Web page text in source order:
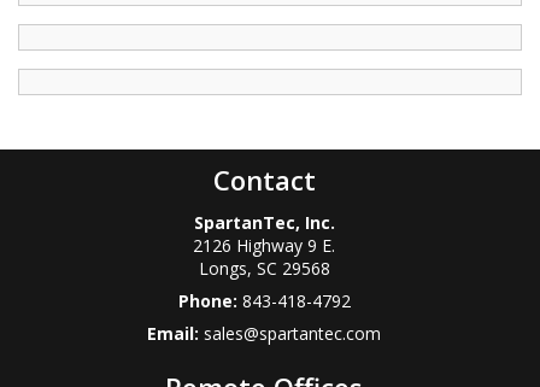
Contact
SpartanTec, Inc.
2126 Highway 9 E.
Longs, SC 29568
Phone: 843-418-4792
Email: sales@spartantec.com